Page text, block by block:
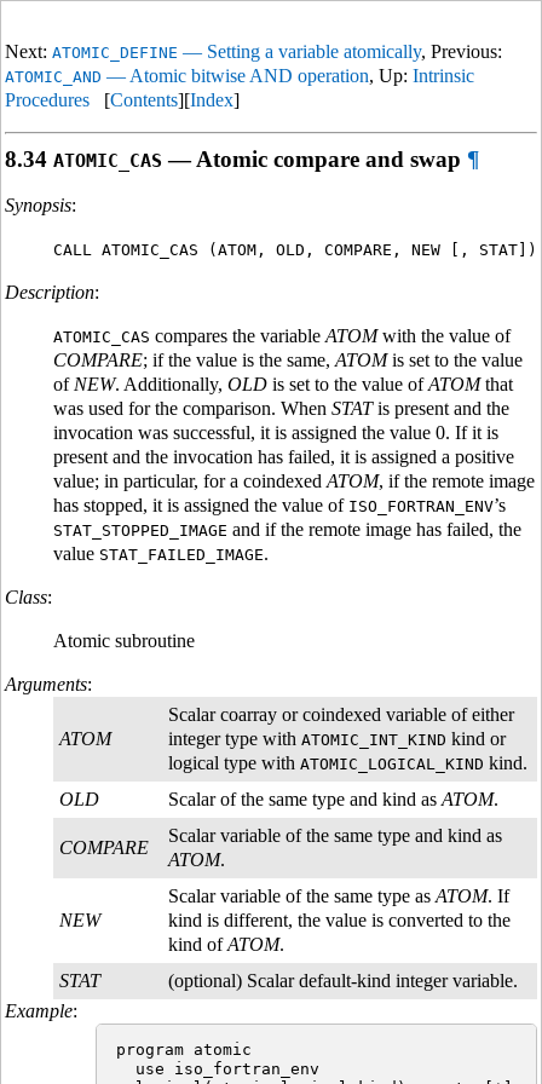
Next: ATOMIC_DEFINE — Setting a variable atomically, Previous:
ATOMIC_AND — Atomic bitwise AND operation, Up: Intrinsic
Procedures [Contents][Index]
8.34 ATOMIC_CAS — Atomic compare and swap ¶
Synopsis:
CALL ATOMIC_CAS (ATOM, OLD, COMPARE, NEW [, STAT])
Description:
ATOMIC_CAS compares the variable ATOMwith the value of
COMPARE; if the value is the same, ATOMis set to the value
of NEW. Additionally, OLD is set to the value ofATOMthat
was used for the comparison. When STATis present and the
invocation was successful, it is assigned the value 0. If it is
present and the invocation has failed, it is assigned a positive
value; in particular, for a coindexed ATOM, if the remote image
has stopped, it is assigned the value of ISO_FORTRAN_ENV’s
STAT_STOPPED_IMAGE and if the remote image has failed, the
value STAT_FAILED_IMAGE.
Class:
Atomic subroutine
Arguments:
ATOM
Scalar coarray or coindexed variable of either
integer type with ATOMIC_INT_KIND kind or
logical type with ATOMIC_LOGICAL_KIND kind.
OLD
Scalar of the same type and kind as ATOM.
COMPARE
Scalar variable of the same type and kind as
ATOM.
NEW
Scalar variable of the same type as ATOM. If
kind is different, the value is converted to the
kind ofATOM.
STAT
(optional) Scalar default-kind integer variable.
Example:
program atomic
  use iso_fortran_env